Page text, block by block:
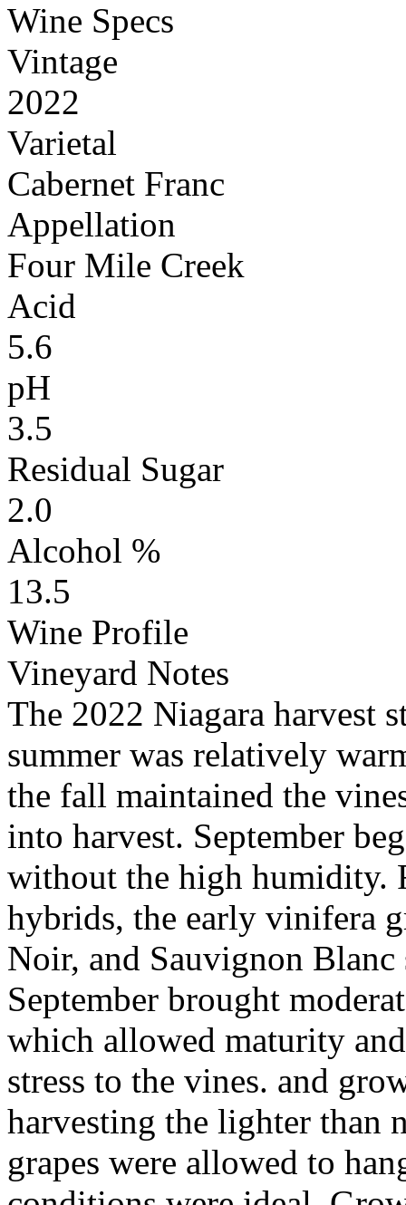
Wine Specs
Vintage
2022
Varietal
Cabernet Franc
Appellation
Four Mile Creek
Acid
5.6
pH
3.5
Residual Sugar
2.0
Alcohol %
13.5
Wine Profile
Vineyard Notes
The 2022 Niagara harvest
summer was relatively
the fall maintained the
into harvest. September
without the high humidity.
hybrids, the early vinifera
Noir, and Sauvignon
September brought
which allowed maturity
stress to the vines. and
harvesting the lighter than
grapes were allowed to